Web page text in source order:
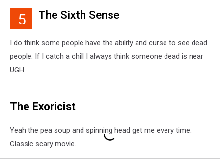
5 The Sixth Sense
I do think some people have the ability and curse to see dead
people. If I catch a chill I always think someone dead is near
UGH.
The Exoricist
Yeah the pea soup and spinning head get me every time.
Classic scary movie.